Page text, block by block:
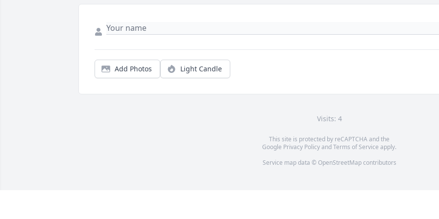
Add Photos Light Candle
Visits: 4
This site is protected by reCAPTCHA and the
Google Privacy PolicyandTerms of Service apply.
Service map data © OpenStreetMapcontributors